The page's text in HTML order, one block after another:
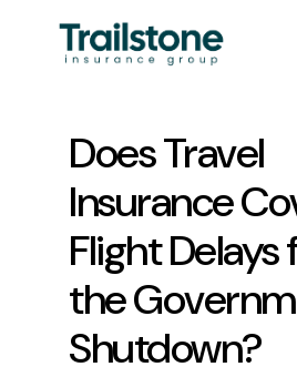
Commercial
Pricing
Learning Center
Does Travel
Insurance
Flight Delays
the
Shutdown?